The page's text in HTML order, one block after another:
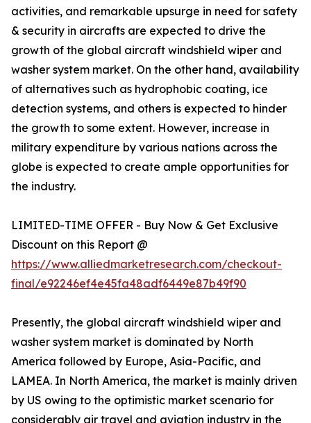
activities, and remarkable upsurge in need for safety
& security in aircrafts are expected to drive the
growth of the global aircraft windshield wiper and
washer system market. On the other hand, availability
of alternatives such as hydrophobic coating, ice
detection systems, and others is expected to hinder
the growth to some extent. However, increase in
military expenditure by various nations across the
globe is expected to create ample opportunities for
the industry.
LIMITED-TIME OFFER - Buy Now & Get Exclusive
Discount on this Report @
https://www.alliedmarketresearch.com/checkout-
final/e92246ef4e45fa48adf6449e87b49f90
Presently, the global aircraft windshield wiper and
washer system market is dominated by North
America followed by Europe, Asia-Pacific, and
LAMEA. In North America, the market is mainly driven
by US owing to the optimistic market scenario for
considerably air travel and aviation industry in the